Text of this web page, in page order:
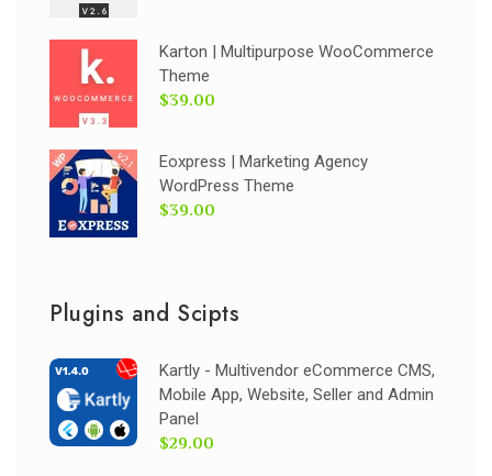
Karton | Multipurpose WooCommerce
Theme
$39.00
Eoxpress | Marketing Agency
WordPress Theme
$39.00
Plugins and Scipts
Kartly - Multivendor eCommerce CMS,
Mobile App, Website, Seller and Admin
Panel
$29.00